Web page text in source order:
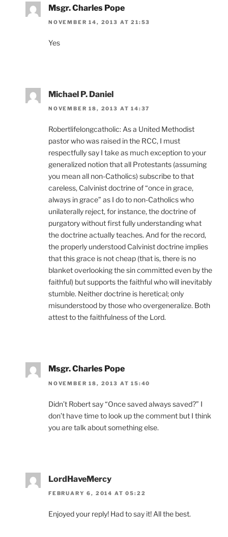
Msgr. Charles Pope
NOVEMBER 14, 2013 AT 21:53
Yes
Michael P. Daniel
NOVEMBER 18, 2013 AT 14:37
Robertlifelongcatholic: As a United Methodist
pastor who was raised in the RCC, I must
respectfully say I take as much exception to your
generalized notion that all Protestants (assuming
you mean all non-Catholics) subscribe to that
careless, Calvinist doctrine of “once in grace,
always in grace” as I do to non-Catholics who
unilaterally reject, for instance, the doctrine of
purgatory without first fully understanding what
the doctrine actually teaches. And for the record,
the properly understood Calvinist doctrine implies
that this grace is not cheap (that is, there is no
blanket overlooking the sin committed even by the
faithful) but supports the faithful who will inevitably
stumble. Neither doctrine is heretical; only
misunderstood by those who overgeneralize. Both
attest to the faithfulness of the Lord.
Msgr. Charles Pope
NOVEMBER 18, 2013 AT 15:40
Didn’t Robert say “Once saved always saved?” I
don’t have time to look up the comment but I think
you are talk about something else.
LordHaveMercy
FEBRUARY 6, 2014 AT 05:22
Enjoyed your reply! Had to say it! All the best.